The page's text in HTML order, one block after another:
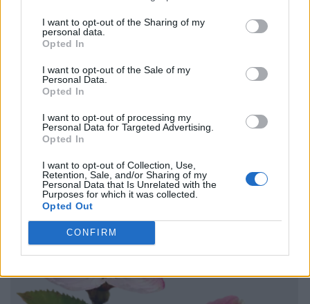
I want to opt-out of the Sharing of my
personal data.
Opted In
I want to opt-out of the Sale of my
Personal Data.
Opted In
I want to opt-out of processing my
Personal Data for Targeted Advertising.
Opted In
I want to opt-out of Collection, Use,
Retention, Sale, and/or Sharing of my
Personal Data that Is Unrelated with the
Purposes for which it was collected.
Opted Out
CONFIRM